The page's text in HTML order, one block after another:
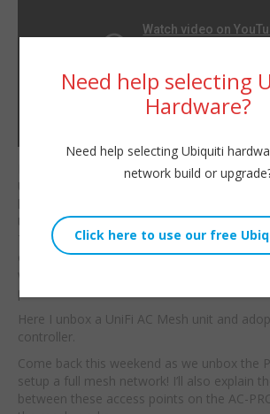
URL:
Ubiquiti’s UniFi AC Mesh
line? Once again
Ubiquiti has done it!
They are bringing
enterprisemesh to the
world at an affordable
price!
Here I unbox a UniFi AC Mesh unit and
controller.
Come back this weekend as we unbox the
setup a full mesh network! I’ll also explain
between these access points on the AC-
Need help selecting
Hardware?
Need help selecting Ubiquiti
network build or